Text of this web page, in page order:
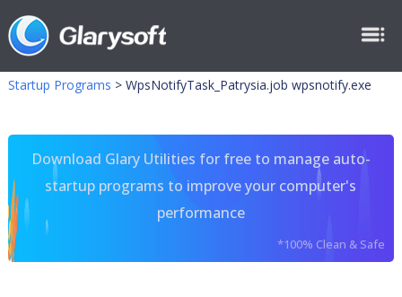
Startup Programs > WpsNotifyTask_Patrysia.job wpsnotify.exe
Download Glary Utilities for free to manage auto-
startup programs to improve your computer's
performance
*100% Clean & Safe